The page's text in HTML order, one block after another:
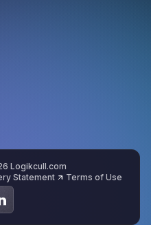
Logikcull.com
Statement Terms of Use